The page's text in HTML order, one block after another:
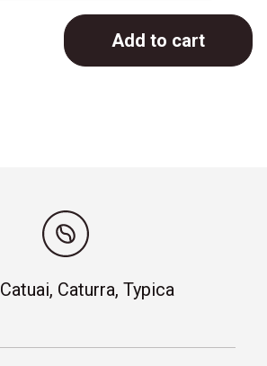
Add to cart
Catuai, Caturra, Typica